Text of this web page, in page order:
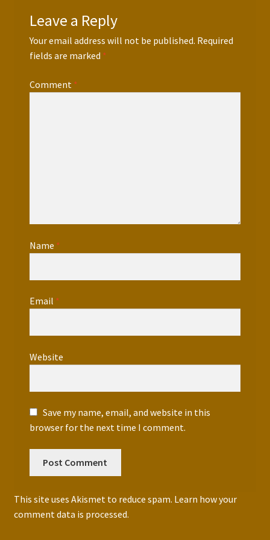
Leave a Reply
Your email address will not be published. Required
fields are marked *
Comment *
Name *
Email *
Website
Save my name, email, and website in this
browser for the next time I comment.
This site uses Akismet to reduce spam. Learn how your
comment data is processed.